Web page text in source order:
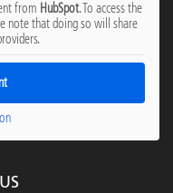
from HubSpot. To access the
note that doing so will share